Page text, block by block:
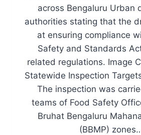
across Bengaluru Urban
authorities stating that the
at ensuring compliance
Safety and Standards
related regulations. Image
Statewide Inspection
The inspection was
teams of Food Safety
Bruhat Bengaluru
(BBMP)